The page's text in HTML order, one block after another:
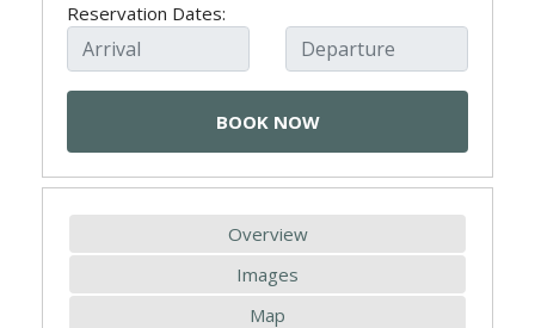
Reservation Dates:
Overview
Images
Map